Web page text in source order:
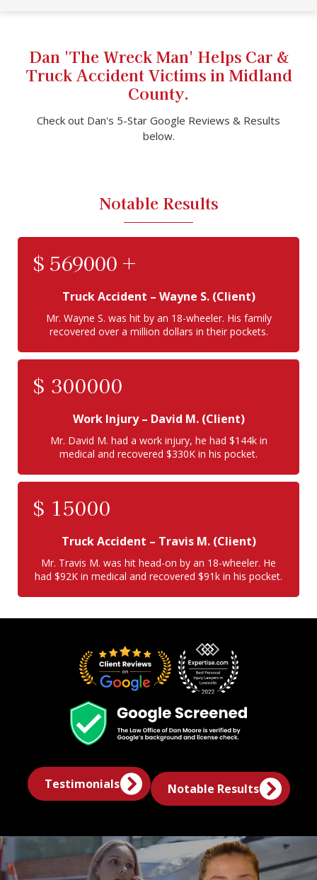
Dan 'The Wreck Man' Helps Car &
Truck Accident Victims in Midland
County.
Check out Dan's 5-Star Google Reviews & Results
below.
Notable Results
$ 569000 +
Truck Accident – Wayne S. (Client)
Mr. Wayne S. was hit by an 18-wheeler. His family
recovered over a million dollars in their pockets.
$ 300000
Work Injury– David M. (Client)
Mr. David M. had a work injury, he had $144k in
medical and recovered $330K in his pocket.
$ 15000
Truck Accident – Travis M. (Client)
Mr. Travis M. was hit head-on by an 18-wheeler. He
had $92K in medical and recovered $91k in his pocket.
Testimonials Notable Results